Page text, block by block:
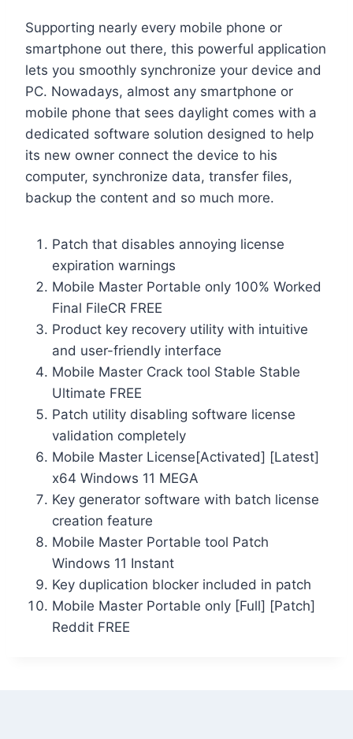
Supporting nearly every mobile phone or
smartphone out there, this powerful application
lets you smoothly synchronize your device and
PC. Nowadays, almost any smartphone or
mobile phone that sees daylight comes with a
dedicated software solution designed to help
its new owner connect the device to his
computer, synchronize data, transfer files,
backup the content and so much more.
Patch that disables annoying license
expiration warnings
Mobile Master Portable only 100% Worked
Final FileCR FREE
Product key recovery utility with intuitive
and user-friendly interface
Mobile Master Crack tool Stable Stable
Ultimate FREE
Patch utility disabling software license
validation completely
Mobile Master License[Activated] [Latest]
x64 Windows 11 MEGA
Key generator software with batch license
creation feature
Mobile Master Portable tool Patch
Windows 11 Instant
Key duplication blocker included in patch
Mobile Master Portable only [Full] [Patch]
Reddit FREE